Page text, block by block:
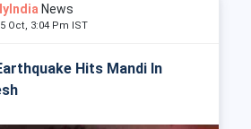
News
Oct, 3:04 Pm IST
Hits Mandi In